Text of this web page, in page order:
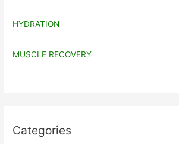
HYDRATION
MUSCLE RECOVERY
Categories